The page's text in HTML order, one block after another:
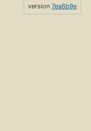
version 7ea6b9e